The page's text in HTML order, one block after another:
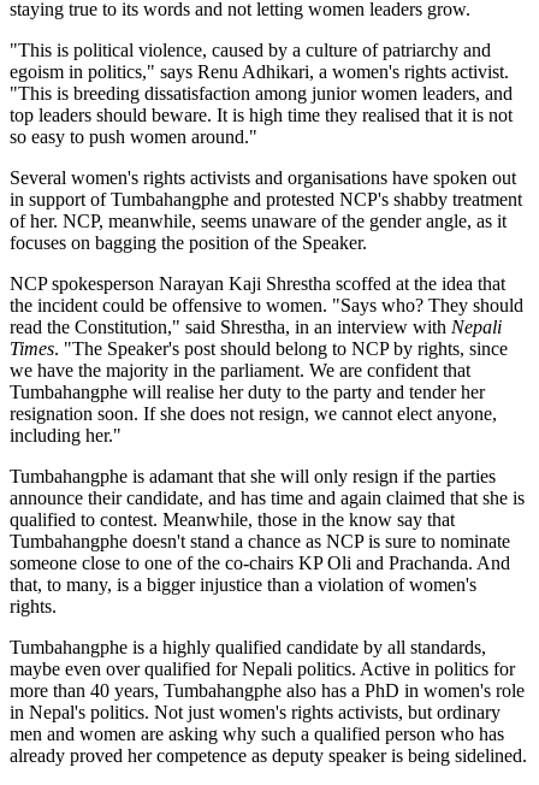
staying true to its words and not letting women leaders grow.
"This is political violence, caused by a culture of patriarchy and
egoism in politics," says Renu Adhikari, a women's rights activist.
"This is breeding dissatisfaction among junior women leaders, and
top leaders should beware. It is high time they realised that it is not
so easy to push women around."
Several women's rights activists and organisations have spoken out
in support of Tumbahangphe and protested NCP's shabby treatment
of her. NCP, meanwhile, seems unaware of the gender angle, as it
focuses on bagging the position of the Speaker.
NCP spokesperson Narayan Kaji Shrestha scoffed at the idea that
the incident could be offensive to women. "Says who? They should
read the Constitution," said Shrestha, in an interview with Nepali
Times. "The Speaker's post should belong to NCP by rights, since
we have the majority in the parliament. We are confident that
Tumbahangphe will realise her duty to the party and tender her
resignation soon. If she does not resign, we cannot elect anyone,
including her."
Tumbahangphe is adamant that she will only resign if the parties
announce their candidate, and has time and again claimed that she is
qualified to contest. Meanwhile, those in the know say that
Tumbahangphe doesn't stand a chance as NCP is sure to nominate
someone close to one of the co-chairs KP Oli and Prachanda. And
that, to many, is a bigger injustice than a violation of women's
rights.
Tumbahangphe is a highly qualified candidate by all standards,
maybe even over qualified for Nepali politics. Active in politics for
more than 40 years, Tumbahangphe also has a PhD in women's role
in Nepal's politics. Not just women's rights activists, but ordinary
men and women are asking why such a qualified person who has
already proved her competence as deputy speaker is being sidelined.